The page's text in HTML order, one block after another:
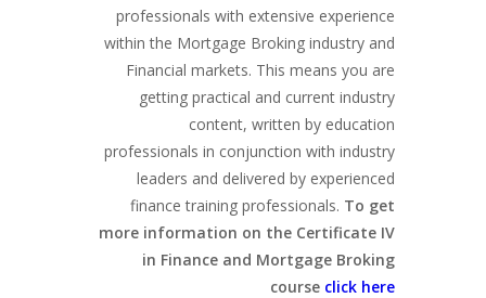
professionals with extensive experience
within the Mortgage Broking industry and
Financial markets. This means you are
getting practical and current industry
content, written by education
professionals in conjunction with industry
leaders and delivered by experienced
finance training professionals. To get
more information on the Certificate IV
in Finance and Mortgage Broking
course click here